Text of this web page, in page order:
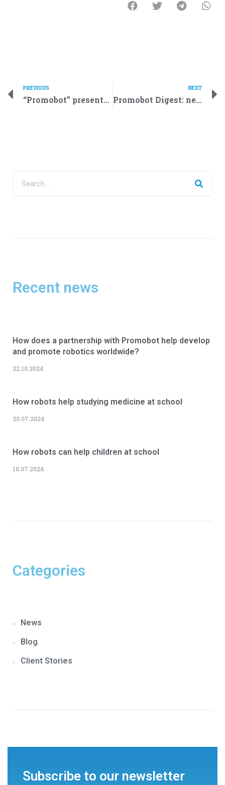
PREVIOUS
“Promobot” presented the demo version of a police robot
NEXT
Promobot Digest: new contracts and new products
Recent news
How does a partnership with Promobot help develop
and promote robotics worldwide?
22.10.2024
How robots help studying medicine at school
30.07.2024
How robots can help children at school
18.07.2024
Categories
News
Blog
Client Stories
Subscribe to our newsletter